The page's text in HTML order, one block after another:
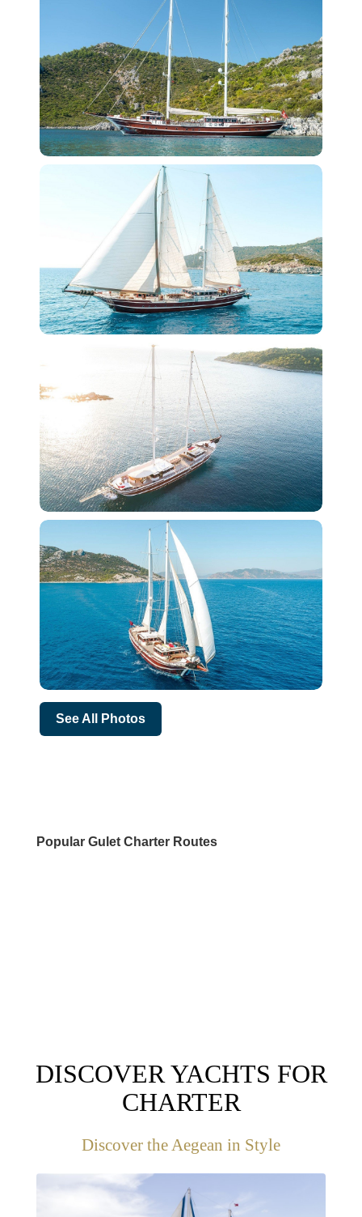
See All Photos
Popular Gulet Charter Routes
DISCOVER YACHTS FOR
CHARTER
Discover the Aegean in Style